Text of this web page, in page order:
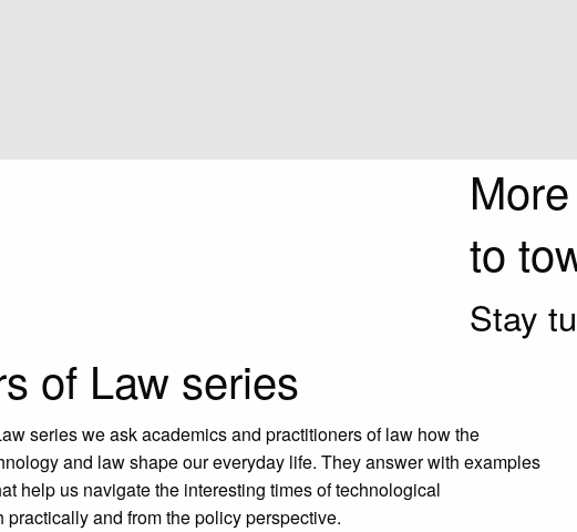
to
Stay
of Law series
series we ask academics and practitioners of law how the
and law shape our everyday life. They answer with examples
help us navigate the interesting times of technological
practically and from the policy perspective.